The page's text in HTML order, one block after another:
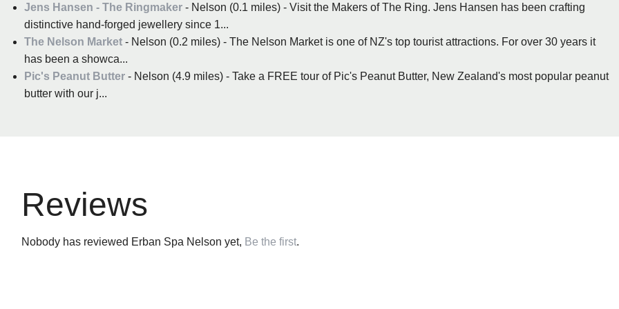
Jens Hansen - The Ringmaker - Nelson (0.1 miles) - Visit the Makers of The Ring. Jens Hansen has been crafting
distinctive hand-forged jewellery since 1...
The Nelson Market - Nelson (0.2 miles) - The Nelson Market is one of NZ's top tourist attractions. For over 30 years it
has been a showca...
Pic's Peanut Butter - Nelson (4.9 miles) - Take a FREE tour of Pic's Peanut Butter, New Zealand's most popular peanut
butter with our j...
Reviews
Nobody has reviewed Erban Spa Nelson yet, Be the first.